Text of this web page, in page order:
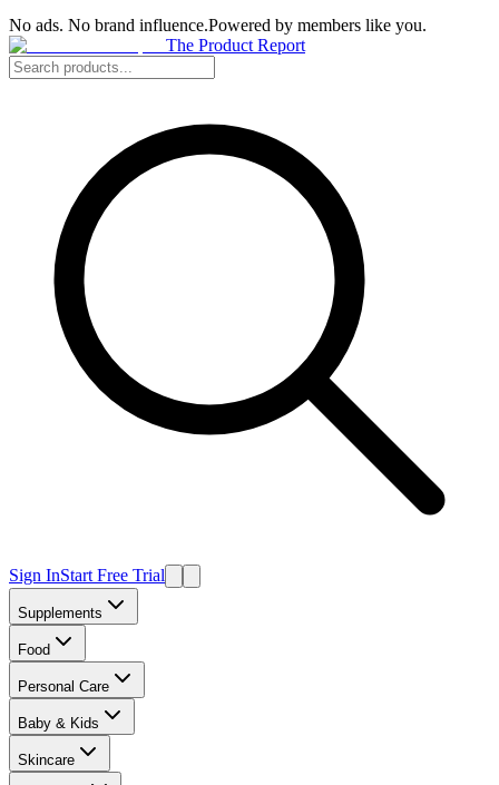
No ads. No brand influence.Powered by members like you.
The Product Report
Sign InStart Free Trial
Supplements
Food
Personal Care
Baby & Kids
Skincare